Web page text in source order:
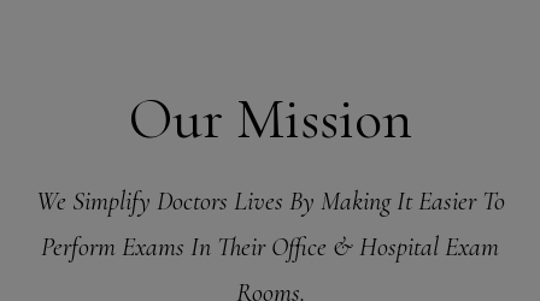
Our Mission
We Simplify Doctors Lives By Making It Easier To
Perform Exams In Their Office & Hospital Exam
Rooms.